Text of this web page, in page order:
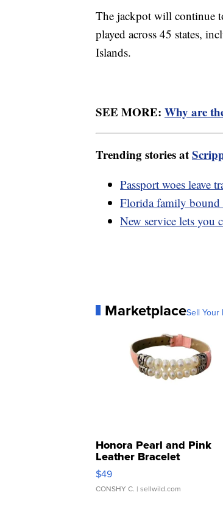
The jackpot will continue
played across 45 states,
Islands.
SEE MORE: Why are
Trending stories at
Passport woes leave
Florida family
New service lets you
MarketplaceSell Your
Honora Pearl and Pink
Leather Bracelet
Adjustable Buckle Clo...
$49
CONSHY C. | sellwild.com